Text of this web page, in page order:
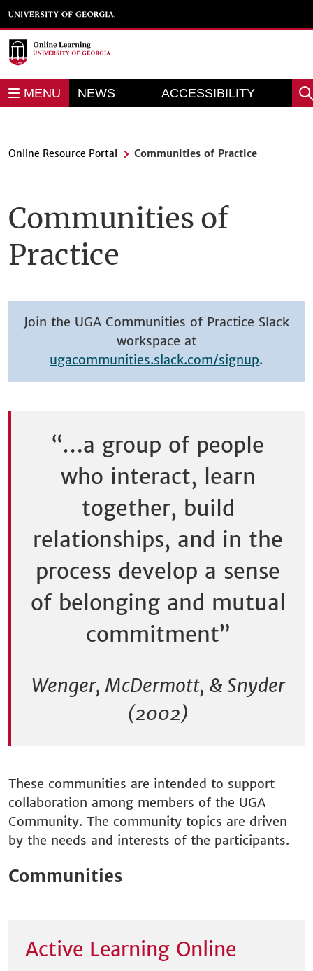
Skip
to
main
content
MENU NEWS
ACCESSIBILITY
BARRIER
Online Resource Portal Communities of Practice
Communities of
Practice
Join the UGA Communities of Practice Slack
workspace at
ugacommunities.slack.com/signup.
“…a group of people
who interact, learn
together, build
relationships, and in the
process develop a sense
of belonging and mutual
commitment”
Wenger, McDermott, & Snyder
(2002)
These communities are intended to support
collaboration among members of the UGA
Community. The community topics are driven
by the needs and interests of the participants.
Communities
Active Learning Online